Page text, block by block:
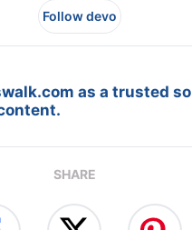
Follow devo
as a trusted
SHARE